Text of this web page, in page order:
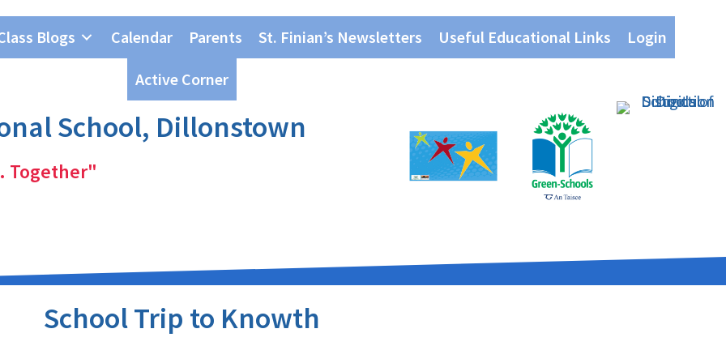
Blogs Calendar Parents St. Finian’s Newsletters Useful Educational Links Login
Active Corner
School, Dillonstown
Together"
School Trip to Knowth